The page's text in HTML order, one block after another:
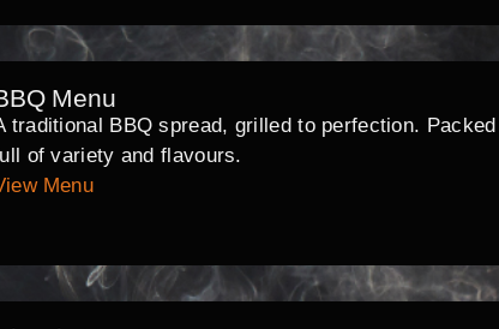
Menu
traditional BBQ spread, grilled to perfection. Packed
of variety and flavours.
Menu